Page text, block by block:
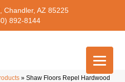
Chandler, AZ 85225
892-8144
» Shaw Floors Repel Hardwood